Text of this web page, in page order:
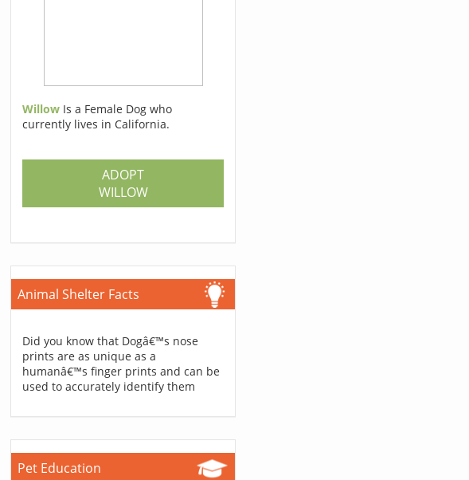
Willow Is a Female Dog who
currently lives in California.
ADOPT
WILLOW
Animal Shelter Facts
Did you know that Dogâ€™s nose
prints are as unique as a
humanâ€™s finger prints and can be
used to accurately identify them
Pet Education